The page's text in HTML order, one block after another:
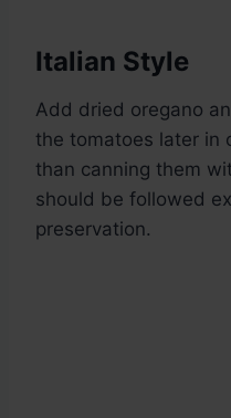
Italian Style
Add dried oregano
the tomatoes later in
than canning them
should be followed
preservation.